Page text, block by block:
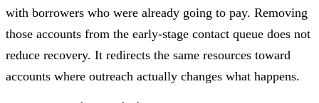
with borrowers who were already going to pay. Removing
those accounts from the early-stage contact queue does not
reduce recovery. It redirects the same resources toward
accounts where outreach actually changes what happens.